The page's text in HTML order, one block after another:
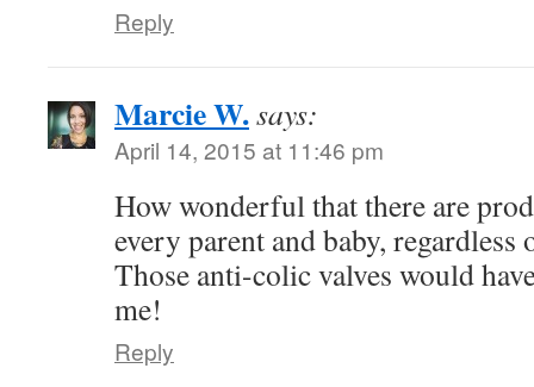
Reply
Marcie W.says:
April 14, 2015 at 11:46 pm
How wonderful that there are
every parent and baby, regardless
Those anti-colic valves would
me!
Reply